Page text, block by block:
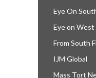
Eye On
Eye on West
From South
IJM Global
Mass Tort